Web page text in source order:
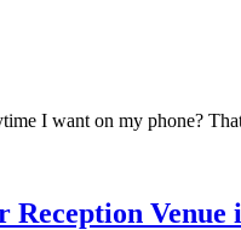
I want on my phone?
Reception Venue